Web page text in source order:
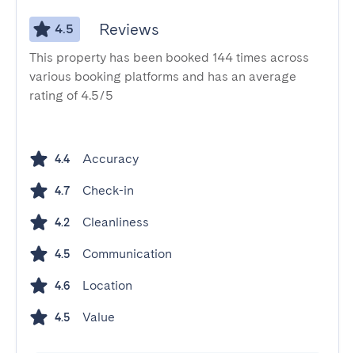
4.5 Reviews
This property has been booked 144 times across
various booking platforms and has an average
rating of 4.5/5
4.4 Accuracy
4.7 Check-in
4.2 Cleanliness
4.5 Communication
4.6 Location
4.5 Value